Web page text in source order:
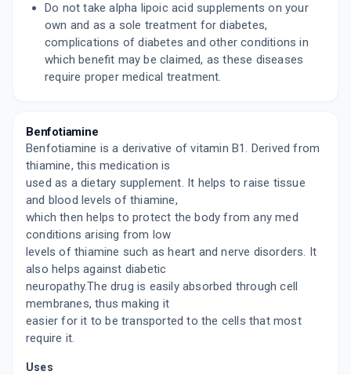
Do not take alpha lipoic acid supplements on your
own and as a sole treatment for diabetes,
complications of diabetes and other conditions in
which benefit may be claimed, as these diseases
require proper medical treatment.
Benfotiamine
Benfotiamine is a derivative of vitamin B1. Derived from
thiamine, this medication is
used as a dietary supplement. It helps to raise tissue
and blood levels of thiamine,
which then helps to protect the body from any med
conditions arising from low
levels of thiamine such as heart and nerve disorders. It
also helps against diabetic
neuropathy.The drug is easily absorbed through cell
membranes, thus making it
easier for it to be transported to the cells that most
require it.
Uses